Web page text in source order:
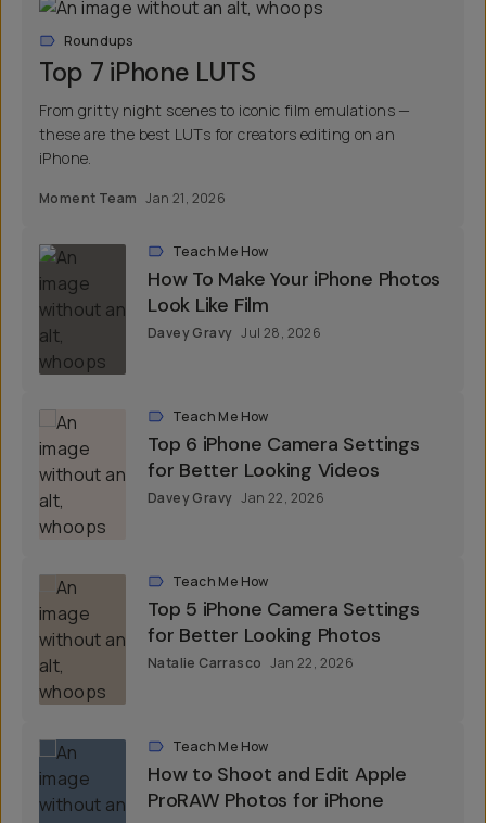
Roundups
Top 7 iPhone LUTS
From gritty night scenes to iconic film emulations —
these are the best LUTs for creators editing on an
iPhone.
Moment Team Jan 21, 2026
Teach Me How
How To Make Your iPhone Photos
Look Like Film
Davey Gravy Jul 28, 2026
Teach Me How
Top 6 iPhone Camera Settings
for Better Looking Videos
Davey Gravy Jan 22, 2026
Teach Me How
Top 5 iPhone Camera Settings
for Better Looking Photos
Natalie Carrasco Jan 22, 2026
Teach Me How
How to Shoot and Edit Apple
ProRAW Photos for iPhone